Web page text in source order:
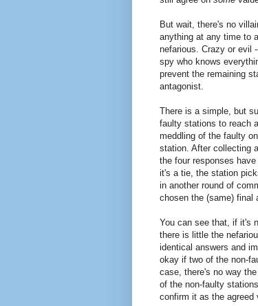
But wait, there's no
anything at any time to
nefarious. Crazy or evil
spy who knows
prevent the remaining
antagonist.
There is a simple, but
faulty stations to reach
meddling of the faulty
station. After collecting
the four responses
it's a tie, the station
in another round of
chosen the (same) final
You can see that, if it's
there is little the
identical answers and
okay if two of the non-
case, there's no way
of the non-faulty
confirm it as the agreed